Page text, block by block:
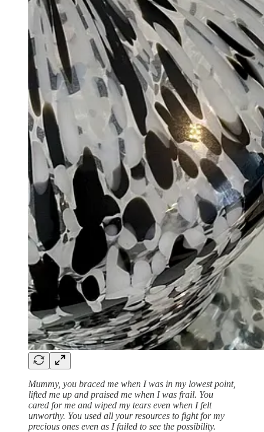
Mummy, you braced me when I was in my lowest point,
lifted me up and praised me when I was frail. You
cared for me and wiped my tears even when I felt
unworthy. You used all your resources to fight for my
precious ones even as I failed to see the possibility.